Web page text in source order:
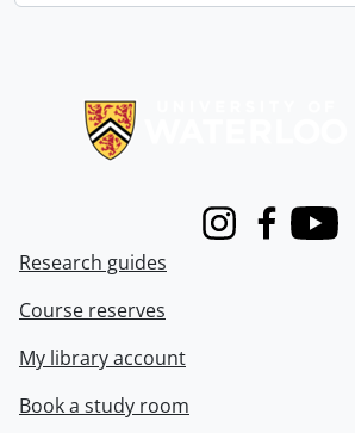
InstagramFacebook
Youtube
Research guides
Course reserves
My library account
Book a study room